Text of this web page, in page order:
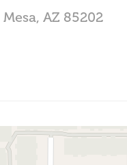
Mesa, AZ 85202